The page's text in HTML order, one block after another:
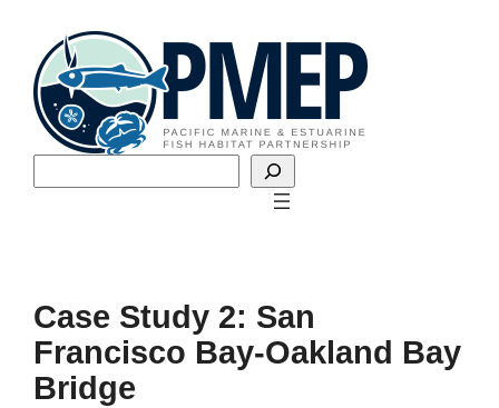
content
Case Study 2: San
Francisco Bay-Oakland Bay
Bridge